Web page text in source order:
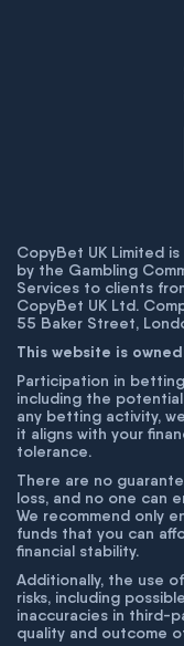
CopyBet UK Limited
by the Gambling
Services to clients
CopyBet UK Ltd.
55 Baker Street,
This website is
Participation in
including the
any betting activity,
it aligns with your
tolerance.
There are no
loss, and no one can
We recommend only
funds that you can
financial stability.
Additionally, the use
risks, including
inaccuracies in third-
quality and outcome